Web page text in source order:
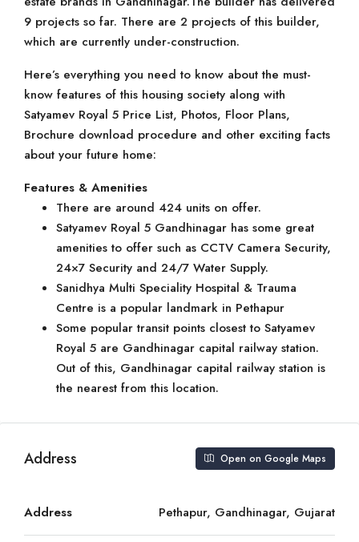
9 projects so far. There are 2 projects of this builder,
which are currently under-construction.
Here’s everything you need to know about the must-
know features of this housing society along with
Satyamev Royal 5 Price List, Photos, Floor Plans,
Brochure download procedure and other exciting facts
about your future home:
Features & Amenities
There are around 424 units on offer.
Satyamev Royal 5 Gandhinagar has some great
amenities to offer such as CCTV Camera Security,
24×7 Security and 24/7 Water Supply.
Sanidhya Multi Speciality Hospital & Trauma
Centre is a popular landmark in Pethapur
Some popular transit points closest to Satyamev
Royal 5 are Gandhinagar capital railway station.
Out of this, Gandhinagar capital railway station is
the nearest from this location.
Address Open on Google Maps
Address Pethapur, Gandhinagar, Gujarat